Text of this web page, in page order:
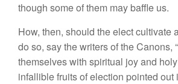
though some of them may baffle us.
How, then, should the elect cultivate
do so, say the writers of the Canons,
themselves with spiritual joy and
infallible fruits of election pointed out